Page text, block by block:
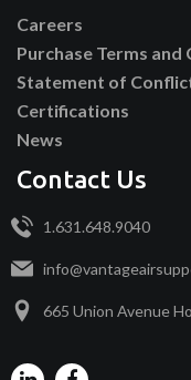
Careers
Purchase Terms and
Statement of
Certifications
News
Contact Us
1.631.648.9040
665 Union Avenue